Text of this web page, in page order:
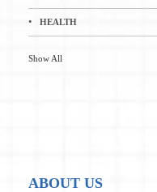
HEALTH
Show All
ABOUT US